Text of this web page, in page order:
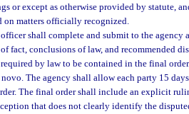
or except as otherwise provided by statute,
on matters officially recognized.
shall complete and submit to the agency
fact, conclusions of law, and recommended
by law to be contained in the final
The agency shall allow each party 15
The final order shall include an explicit
that does not clearly identify the